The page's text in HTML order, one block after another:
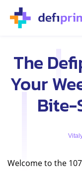
The
Your
Bite-
Welcome to the